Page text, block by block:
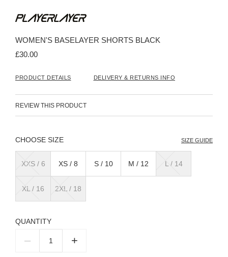
the
of
the
WOMEN'S BASELAYER SHORTS BLACK
£30.00
PRODUCT DETAILS DELIVERY & RETURNS INFO
REVIEW THIS PRODUCT
SIZE SIZE GUIDE
XXS / 6 XS / 8 S / 10 M / 12 L / 14
XL / 16 2XL / 18
QUANTITY
– +